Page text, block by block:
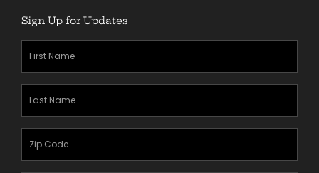
Sign Up for Updates
First
Name
(Required)
Last
Name
(Required)
Zipcode